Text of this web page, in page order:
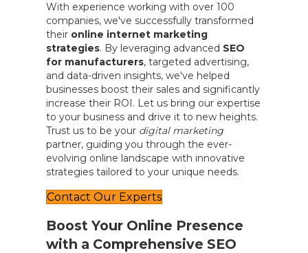
With experience working with over 100
companies, we've successfully transformed
their online internet marketing
strategies. By leveraging advanced SEO
for manufacturers, targeted advertising,
and data-driven insights, we've helped
businesses boost their sales and significantly
increase their ROI. Let us bring our expertise
to your business and drive it to new heights.
Trust us to be your digital marketing
partner, guiding you through the ever-
evolving online landscape with innovative
strategies tailored to your unique needs.
Contact Our Experts
Boost Your Online Presence
with a Comprehensive SEO